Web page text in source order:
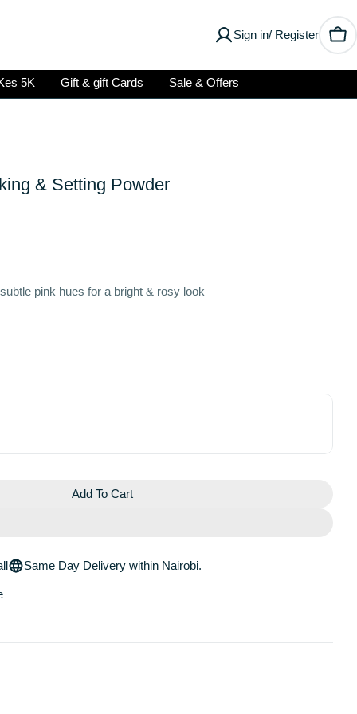
Sign in/ Register
5K Gift & gift Cards Sale & Offers
& Setting Powder
pink hues for a bright & rosy look
Loose Baking &amp; Setting Powder
Bake Blurring Loose Baking &amp; Setting Powder
Add To Cart
Same Day Delivery within Nairobi.